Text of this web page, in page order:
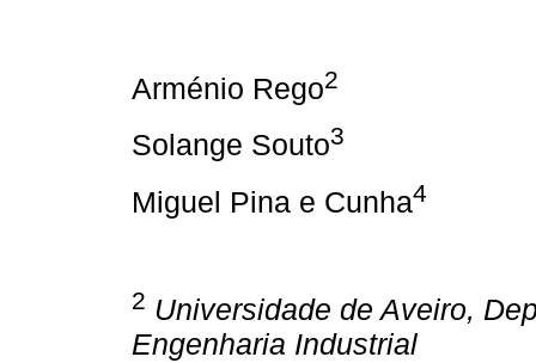
Arménio Rego2
Solange Souto3
Miguel Pina e Cunha4
2 Universidade de Aveiro,
Engenharia Industrial